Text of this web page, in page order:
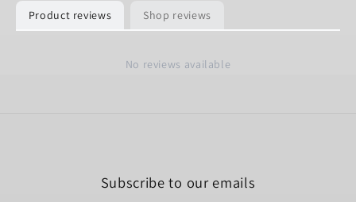
Product reviews Shop reviews
No reviews available
Subscribe to our emails